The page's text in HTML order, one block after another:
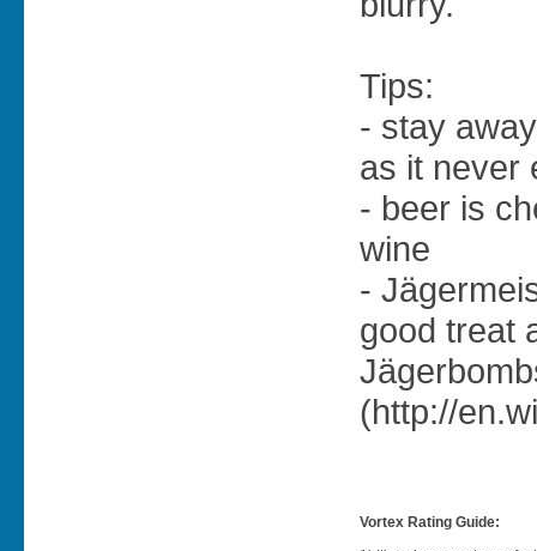
Tips:
- stay
as it never
- beer is
wine
-
good treat
(http://
Vortex Rating Guide: